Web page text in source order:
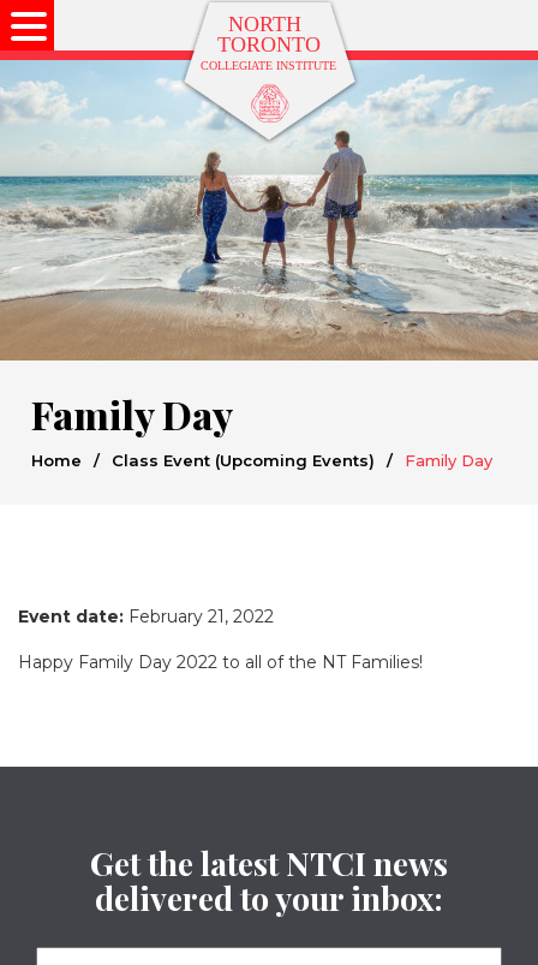
Family Day
Home / Class Event (Upcoming Events) / Family Day
Event date: February 21, 2022
Happy Family Day 2022 to all of the NT Families!
Get the latest NTCI news
delivered to your inbox: